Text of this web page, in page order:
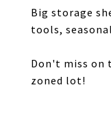
Big storage
tools,
Don't miss on
zoned lot!